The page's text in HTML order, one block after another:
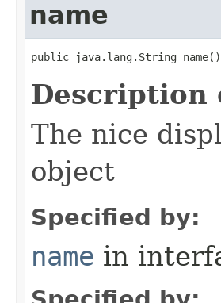
name
public java.lang.String name()
The nice
object
Specified by:
name in